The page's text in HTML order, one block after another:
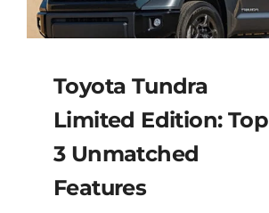
Toyota Tundra
Limited Edition: Top
3 Unmatched
Features